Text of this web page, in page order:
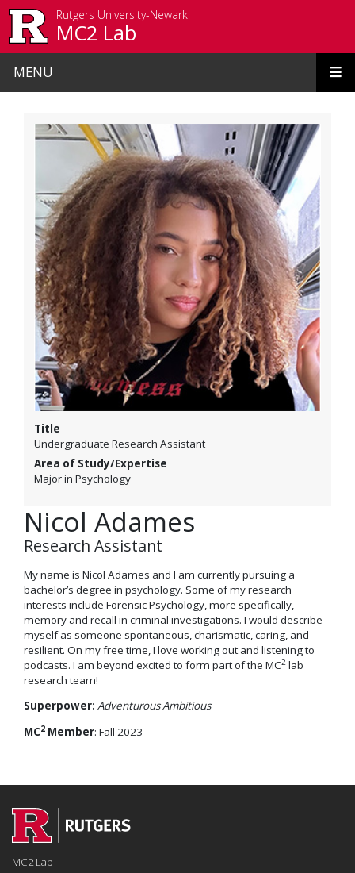
Rutgers University-Newark
MC2 Lab
MENU
Title
Undergraduate Research Assistant
Area of Study/Expertise
Major in Psychology
Nicol Adames
Research Assistant
My name is Nicol Adames and I am currently pursuing a
bachelor’s degree in psychology. Some of my research
interests include Forensic Psychology, more specifically,
memory and recall in criminal investigations. I would describe
myself as someone spontaneous, charismatic, caring, and
resilient. On my free time, I love working out and listening to
podcasts. I am beyond excited to form part of the MC2 lab
research team!
Superpower: Adventurous Ambitious
MC2 Member: Fall 2023
MC2 Lab